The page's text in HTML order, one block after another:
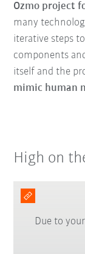
Ozmo project
many
iterative steps
components
itself and the
mimic human
High on
Due to